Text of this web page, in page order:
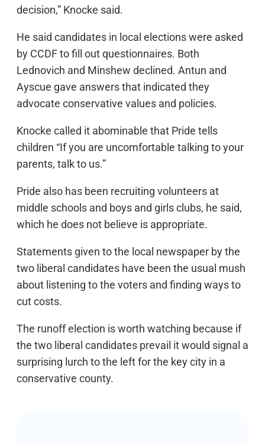
decision,” Knocke said.
He said candidates in local elections were asked
by CCDF to fill out questionnaires. Both
Lednovich and Minshew declined. Antun and
Ayscue gave answers that indicated they
advocate conservative values and policies.
Knocke called it abominable that Pride tells
children “If you are uncomfortable talking to your
parents, talk to us.”
Pride also has been recruiting volunteers at
middle schools and boys and girls clubs, he said,
which he does not believe is appropriate.
Statements given to the local newspaper by the
two liberal candidates have been the usual mush
about listening to the voters and finding ways to
cut costs.
The runoff election is worth watching because if
the two liberal candidates prevail it would signal a
surprising lurch to the left for the key city in a
conservative county.